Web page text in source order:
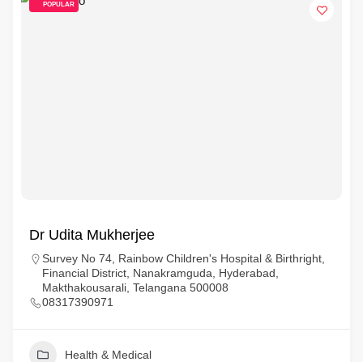
POPULAR
Dr Udita Mukherjee
Survey No 74, Rainbow Children's Hospital & Birthright,
Financial District, Nanakramguda, Hyderabad,
Makthakousarali, Telangana 500008
08317390971
Health & Medical